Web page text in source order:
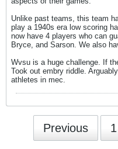
Unlike past teams, this team
play a 1940s era low scoring
now have 4 players who can
Bryce, and Sarson. We also
Wvsu is a huge challenge. If
Took out embry riddle.
athletes in mec.
Previous 1